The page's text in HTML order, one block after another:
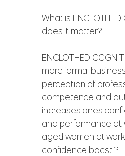
What is
does it matter?
ENCLOTHED
more formal
perception of
competence and
increases ones
and performance at
aged women at
confidence boost!?